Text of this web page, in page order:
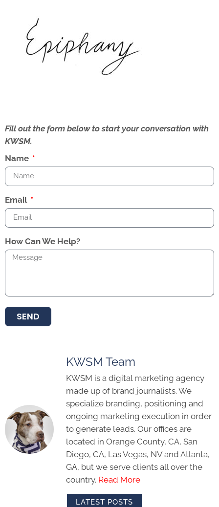
Fill out the form below to start your conversation with
KWSM.
Name
Email
How Can We Help?
SEND
KWSM Team
KWSM is a digital marketing agency
made up of brand journalists. We
specialize branding, positioning and
ongoing marketing execution in order
to generate leads. Our offices are
located in Orange County, CA, San
Diego, CA, Las Vegas, NV and Atlanta,
GA, but we serve clients all over the
country. Read More
LATEST POSTS